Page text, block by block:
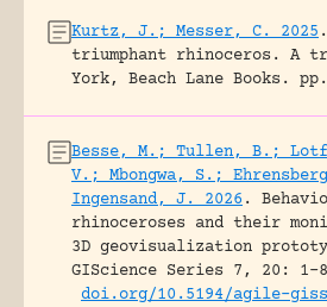
Kurtz, J.; Messer, C. 2025 .
triumphant rhinoceros. A
York, Beach Lane Books.
Besse, M.; Tullen, B.;
V.; Mbongwa, S.;
Ingensand, J. 2026 .
rhinoceroses and their
3D geovisualization
GIScience Series 7, 20: 1-
doi.org/10.5194/agile-